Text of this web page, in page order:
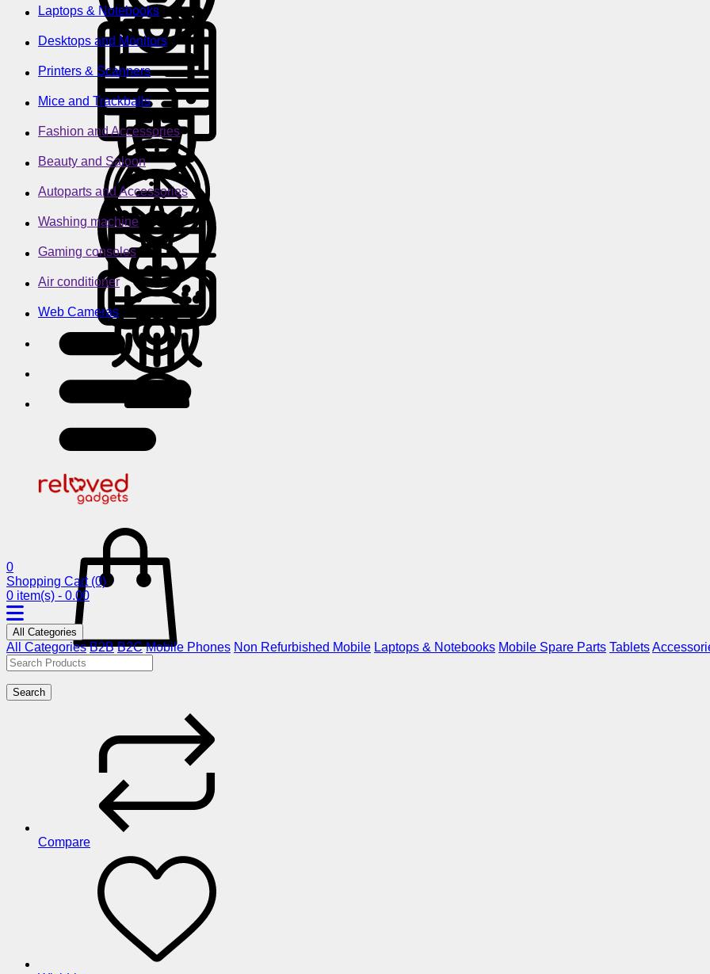
Laptops & Notebooks
Desktops and Monitors
Printers & Scanners
Mice and Trackballs
Fashion and Accessories
Beauty and Saloon
Autoparts and Accessories
Washing machine
Gaming consoles
Air conditioner
Web Cameras
0
Shopping Cart (0)
0 item(s) - 0.00
All Categories
All Categories B2B B2C Mobile Phones Non Refurbished Mobile Laptops & Notebooks Mobile Spare Parts Tablets
Search
Compare